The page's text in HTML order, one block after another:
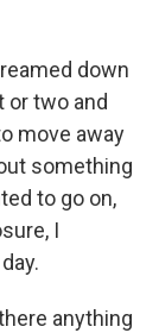
down
or two and
move away
something
to go on,
I
anything